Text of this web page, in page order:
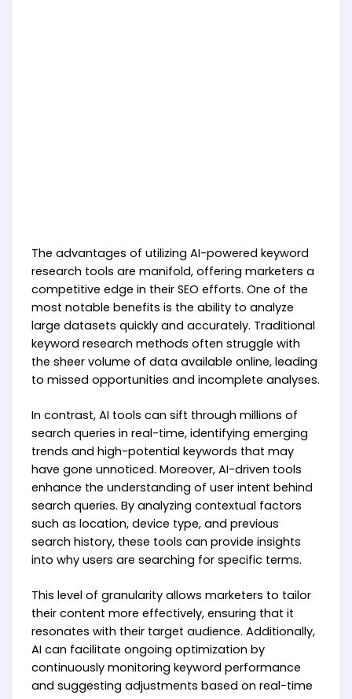
The advantages of utilizing AI-powered keyword
research tools are manifold, offering marketers a
competitive edge in their SEO efforts. One of the
most notable benefits is the ability to analyze
large datasets quickly and accurately. Traditional
keyword research methods often struggle with
the sheer volume of data available online, leading
to missed opportunities and incomplete analyses.
In contrast, AI tools can sift through millions of
search queries in real-time, identifying emerging
trends and high-potential keywords that may
have gone unnoticed. Moreover, AI-driven tools
enhance the understanding of user intent behind
search queries. By analyzing contextual factors
such as location, device type, and previous
search history, these tools can provide insights
into why users are searching for specific terms.
This level of granularity allows marketers to tailor
their content more effectively, ensuring that it
resonates with their target audience. Additionally,
AI can facilitate ongoing optimization by
continuously monitoring keyword performance
and suggesting adjustments based on real-time